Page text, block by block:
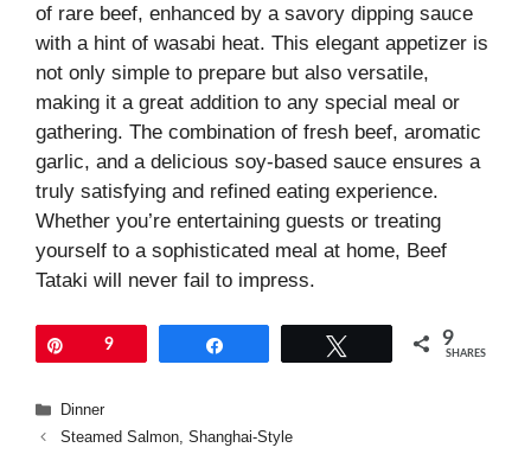
of rare beef, enhanced by a savory dipping sauce
with a hint of wasabi heat. This elegant appetizer is
not only simple to prepare but also versatile,
making it a great addition to any special meal or
gathering. The combination of fresh beef, aromatic
garlic, and a delicious soy-based sauce ensures a
truly satisfying and refined eating experience.
Whether you’re entertaining guests or treating
yourself to a sophisticated meal at home, Beef
Tataki will never fail to impress.
9 9
SHARES
Categories
Dinner
Steamed Salmon, Shanghai-Style